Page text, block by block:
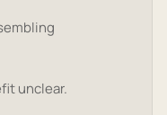
unclear.